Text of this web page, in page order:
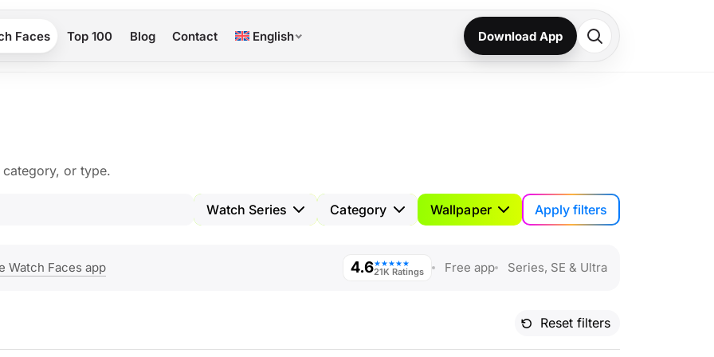
Faces Top 100 Blog Contact English Download App
or type.
Watch Series Category Wallpaper Apply filters
Watch Faces app 4.6★★★★★
21K Ratings Free app Series, SE & Ultra
Reset filters